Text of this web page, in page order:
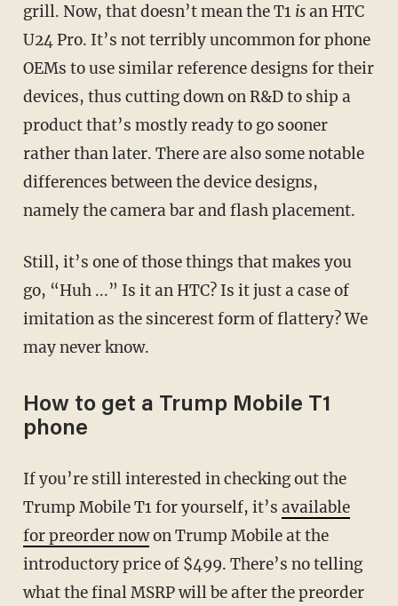
grill. Now, that doesn’t mean the T1 isan HTC
U24 Pro. It’s not terribly uncommon for phone
OEMs to use similar reference designs for their
devices, thus cutting down on R&D to ship a
product that’s mostly ready to go sooner
rather than later. There are also some notable
differences between the device designs,
namely the camera bar and flash placement.
Still, it’s one of those things that makes you
go, “Huh ...” Is it an HTC? Is it just a case of
imitation as the sincerest form of flattery? We
may never know.
How to get a Trump Mobile T1
phone
If you’re still interested in checking out the
Trump Mobile T1 for yourself, it’s available
for preorder nowon Trump Mobile at the
introductory price of $499. There’s no telling
what the final MSRP will be after the preorder